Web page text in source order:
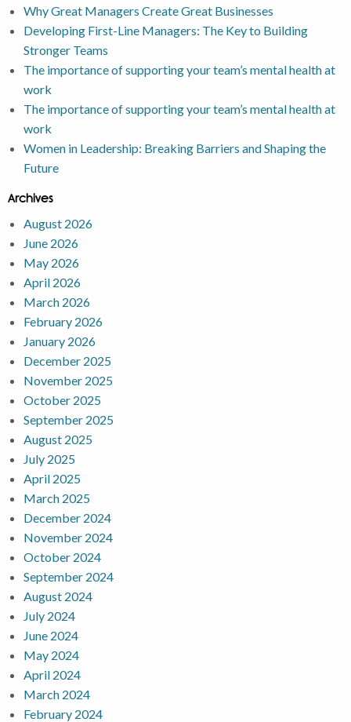
Why Great Managers Create Great Businesses
Developing First-Line Managers: The Key to Building
Stronger Teams
The importance of supporting your team’s mental health at
work
The importance of supporting your team’s mental health at
work
Women in Leadership: Breaking Barriers and Shaping the
Future
Archives
August 2026
June 2026
May 2026
April 2026
March 2026
February 2026
January 2026
December 2025
November 2025
October 2025
September 2025
August 2025
July 2025
April 2025
March 2025
December 2024
November 2024
October 2024
September 2024
August 2024
July 2024
June 2024
May 2024
April 2024
March 2024
February 2024